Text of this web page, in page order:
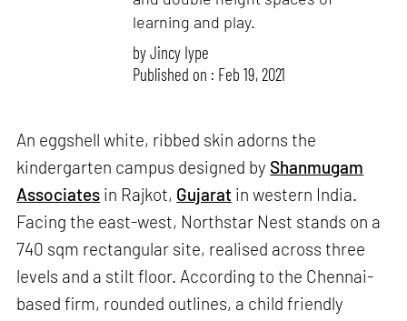
learning and play.
byJincy Iype
Published on : Feb 19, 2021
An eggshell white, ribbed skin adorns the
kindergarten campus designed by Shanmugam
Associates in Rajkot, Gujarat in western India.
Facing the east-west, Northstar Nest stands on a
740 sqm rectangular site, realised across three
levels and a stilt floor. According to the Chennai-
based firm, rounded outlines, a child friendly